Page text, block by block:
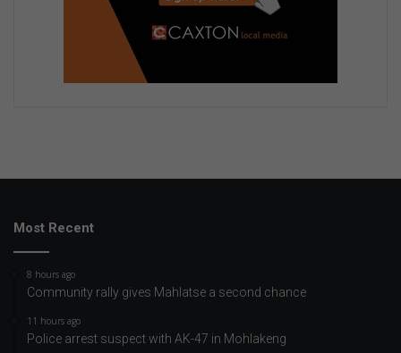
Most Recent
8 hours ago
Community rally gives Mahlatse a second chance
11 hours ago
Police arrest suspect with AK-47 in Mohlakeng